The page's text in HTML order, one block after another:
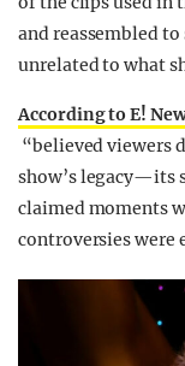
and reassembled
unrelated to what
According to E!
“believed viewers
show’s legacy—its
claimed moments
controversies were